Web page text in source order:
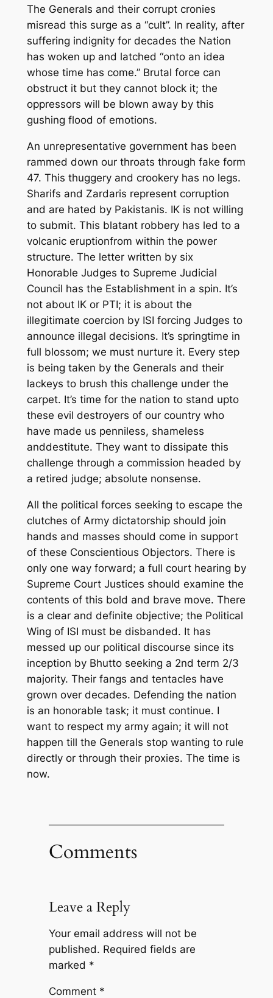
The Generals and their corrupt cronies
misread this surge as a “cult”. In reality, after
suffering indignity for decades the Nation
has woken up and latched “onto an idea
whose time has come.”Brutal force can
obstruct it but they cannotblock it; the
oppressors will be blown awayby this
gushing flood of emotions.
An unrepresentative government has been
rammed down our throats through fake form
47. This thuggery and crookery has no legs.
Sharifs and Zardaris represent corruption
and are hated by Pakistanis. IK is not willing
to submit. This blatant robbery has led to a
volcanic eruptionfrom within the power
structure. The letter written by six
Honorable Judges to Supreme Judicial
Council has the Establishment in a spin. It’s
not about IK or PTI; it is about the
illegitimate coercion by ISI forcing Judges to
announce illegal decisions. It’s springtime in
full blossom; we must nurture it. Every step
is being taken by the Generals and their
lackeys to brush this challenge under the
carpet. It’s time for the nation to stand upto
these evil destroyers of our country who
have made us penniless, shameless
anddestitute. They want to dissipate this
challenge through a commission headed by
a retired judge; absolute nonsense.
All the political forces seeking to escape the
clutches of Army dictatorship should join
hands and masses should come in support
of these Conscientious Objectors. There is
only one way forward; a full court hearing by
Supreme Court Justices should examine the
contents of this bold and brave move. There
is a clear and definite objective; the Political
Wing of ISI must be disbanded. It has
messed up our political discourse since its
inception by Bhutto seeking a 2nd term 2/3
majority. Their fangs and tentacles have
grown over decades. Defending the nation
is an honorable task; it must continue. I
want to respect my army again; it will not
happen till the Generals stop wanting to rule
directly or through their proxies. The time is
now.
Comments
Leave a Reply
Your email address will not be
published. Required fields are
marked *
Comment *